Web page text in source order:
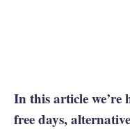
In this article we’re
free days,